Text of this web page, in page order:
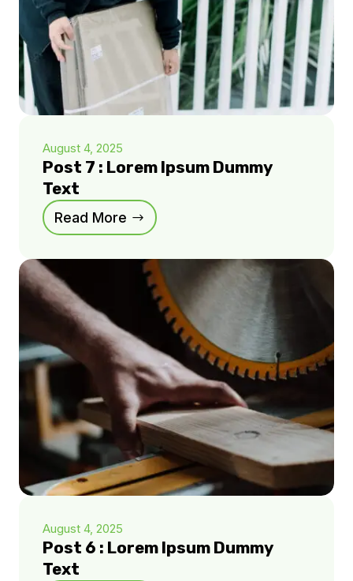
August 4, 2025
Post 7 : Lorem Ipsum Dummy
Text
Read More
August 4, 2025
Post 6 : Lorem Ipsum Dummy
Text